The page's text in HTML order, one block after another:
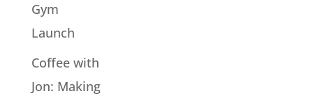
Gym
Launch
Coffee with
Jon: Making